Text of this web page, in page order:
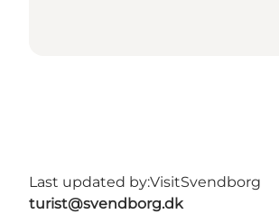
Last updated by:VisitSvendborg
turist@svendborg.dk